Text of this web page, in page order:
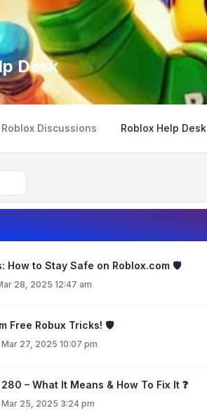
Desk
Roblox Discussions Roblox Help Desk
How to Stay Safe on Roblox.com 🛡️
28, 2025 12:47 am
Free Robux Tricks! 🛡️
Mar 27, 2025 10:07 pm
– What It Means & How To Fix It ❓
Mar 25, 2025 3:24 pm